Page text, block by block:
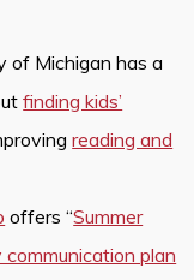
of Michigan has a
finding kids’
reading and
offers “Summer
communication plan